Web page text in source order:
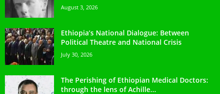
August 3, 2026
Ethiopia’s National Dialogue: Between
Political Theatre and National Crisis
July 30, 2026
The Perishing of Ethiopian Medical Doctors:
through the lens of Achille...